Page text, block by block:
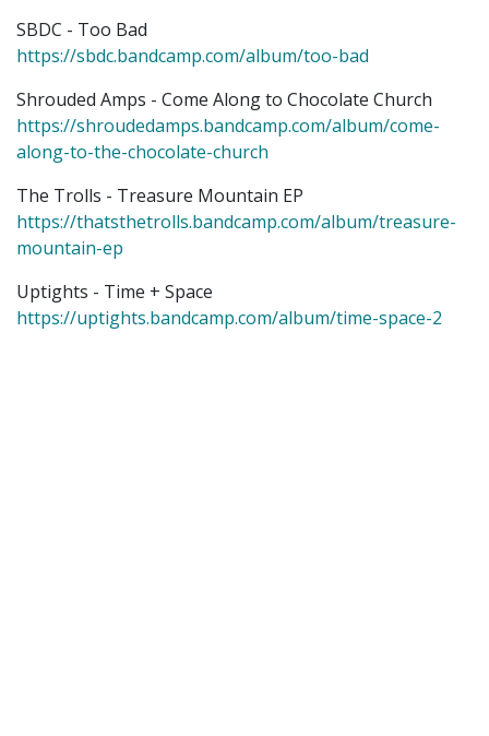
SBDC - Too Bad
https://sbdc.bandcamp.com/album/too-bad
Shrouded Amps - Come Along to Chocolate Church
https://shroudedamps.bandcamp.com/album/come-
along-to-the-chocolate-church
The Trolls - Treasure Mountain EP
https://thatsthetrolls.bandcamp.com/album/treasure-
mountain-ep
Uptights - Time + Space
https://uptights.bandcamp.com/album/time-space-2